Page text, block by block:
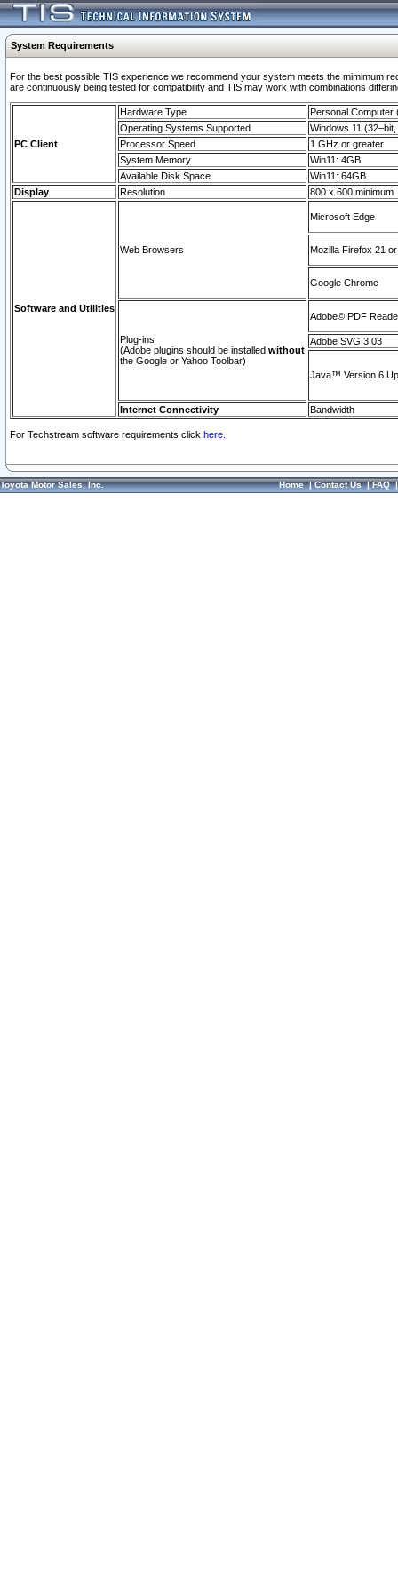
System Requirements
For the best possible TIS experience we recommend your system meets the mimimum
are continuously being tested for compatibility and TIS may work with combinations
PC Client
Hardware Type
Personal Computer
Operating Systems Supported
Windows 11
Processor Speed
1 GHz or greater
System Memory
Win11: 4GB
Available Disk Space
Win11: 64GB
Display
Resolution 800 x 600 minimum
Software and Utilities
Web Browsers
Microsoft Edge
Mozilla Firefox 21
Google Chrome
Plug-ins
(Adobe plugins should be installed without
the Google or Yahoo Toolbar)
Adobe© PDF
Adobe SVG 3.03
Java™ Version 6
Internet Connectivity Bandwidth
For Techstream software requirements click here.
Toyota Motor Sales, Inc. Home|Contact Us|FAQ